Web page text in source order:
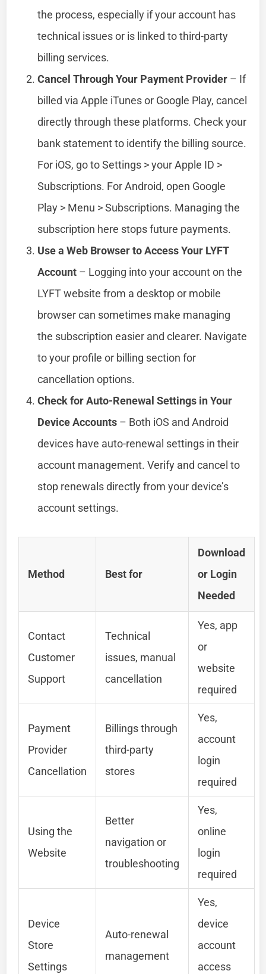
the process, especially if your account has
technical issues or is linked to third-party
billing services.
Cancel Through Your Payment Provider – If
billed via Apple iTunes or Google Play, cancel
directly through these platforms. Check your
bank statement to identify the billing source.
For iOS, go to Settings > your Apple ID >
Subscriptions. For Android, open Google
Play > Menu > Subscriptions. Managing the
subscription here stops future payments.
Use a Web Browser to Access Your LYFT
Account – Logging into your account on the
LYFT website from a desktop or mobile
browser can sometimes make managing
the subscription easier and clearer. Navigate
to your profile or billing section for
cancellation options.
Check for Auto-Renewal Settings in Your
Device Accounts – Both iOS and Android
devices have auto-renewal settings in their
account management. Verify and cancel to
stop renewals directly from your device’s
account settings.
Method Best for
Download
or Login
Needed
Contact
Customer
Support
Technical
issues, manual
cancellation
Yes, app
or
website
required
Payment
Provider
Cancellation
Billings through
third-party
stores
Yes,
account
login
required
Using the
Website
Better
navigation or
troubleshooting
Yes,
online
login
required
Device
Store
Settings
Auto-renewal
management
Yes,
device
account
access